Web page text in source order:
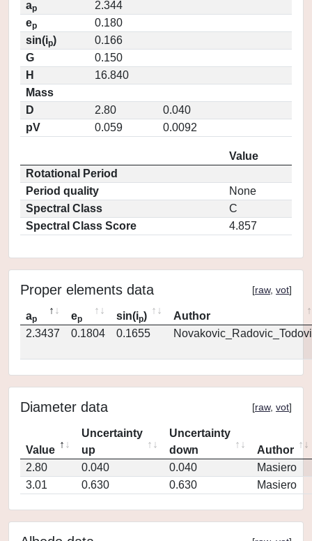
ap
2.344
ep
0.180
sin(ip)
0.166
G
0.150
H
16.840
Mass
D
2.80
0.040
pV
0.059 0.0092
Value
Rotational Period
Period quality
None
Spectral Class
C
Spectral Class Score
4.857
Proper elements data [raw, vot]
ap ep sin(ip)
Author
2.3437
0.1804 0.1655
Diameter data [raw, vot]
Value
Uncertainty
up
Uncertainty
down
Author
2.80
0.040 0.040
Masiero
3.01
0.630 0.630 Masiero